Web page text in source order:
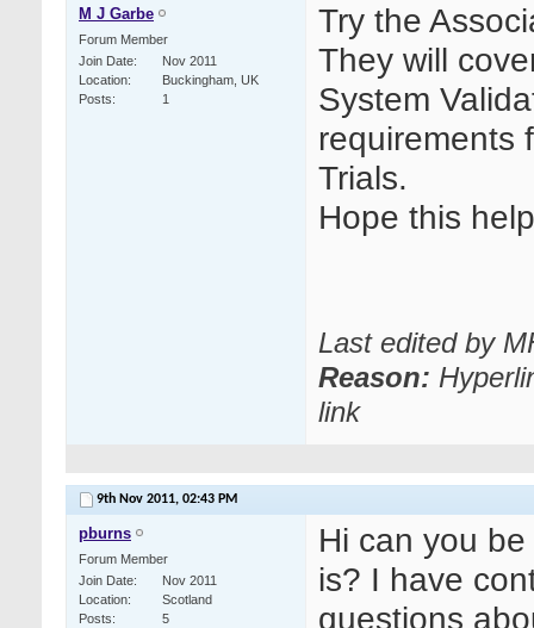
M J Garbe
Forum Member
Join Date
Nov 2011
Location
Buckingham, UK
Posts
1
Try the
They will
System
requirements
Trials.
Hope this
Last edited by
Reason:
link
9th Nov 2011, 02:43 PM
pburns
Forum Member
Join Date
Nov 2011
Location
Scotland
Posts
5
Hi can you
is? I have
questions